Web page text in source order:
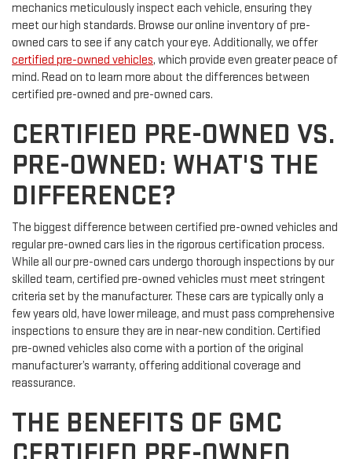
mechanics meticulously inspect each vehicle, ensuring they
meet our high standards. Browse our online inventory of pre-
owned cars to see if any catch your eye. Additionally, we offer
certified pre-owned vehicles, which provide even greater peace of
mind. Read on to learn more about the differences between
certified pre-owned and pre-owned cars.
CERTIFIED PRE-OWNED VS.
PRE-OWNED: WHAT'S THE
DIFFERENCE?
The biggest difference between certified pre-owned vehicles and
regular pre-owned cars lies in the rigorous certification process.
While all our pre-owned cars undergo thorough inspections by our
skilled team, certified pre-owned vehicles must meet stringent
criteria set by the manufacturer. These cars are typically only a
few years old, have lower mileage, and must pass comprehensive
inspections to ensure they are in near-new condition. Certified
pre-owned vehicles also come with a portion of the original
manufacturer’s warranty, offering additional coverage and
reassurance.
THE BENEFITS OF GMC